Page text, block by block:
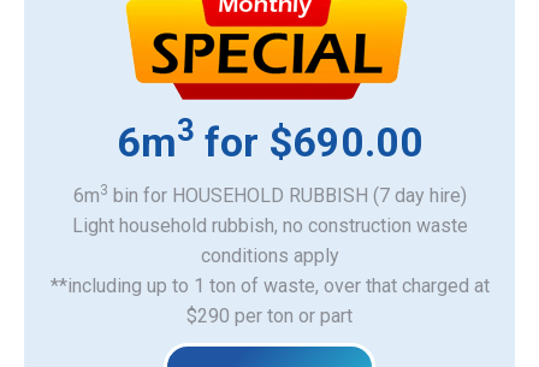
6m3 for $690.00
6m3 bin for HOUSEHOLD RUBBISH (7 day hire)
Light household rubbish, no construction waste
​conditions apply
**including up to 1 ton of waste, over that charged at
$290 per ton or part